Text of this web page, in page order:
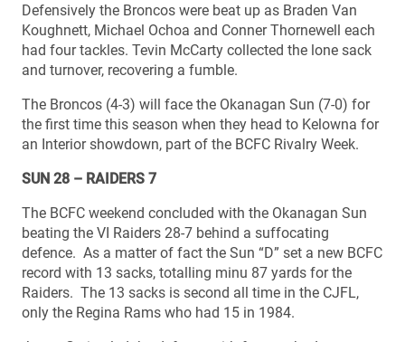
Defensively the Broncos were beat up as Braden Van
Koughnett, Michael Ochoa and Conner Thornewell each
had four tackles. Tevin McCarty collected the lone sack
and turnover, recovering a fumble.
The Broncos (4-3) will face the Okanagan Sun (7-0) for
the first time this season when they head to Kelowna for
an Interior showdown, part of the BCFC Rivalry Week.
SUN 28 – RAIDERS 7
The BCFC weekend concluded with the Okanagan Sun
beating the VI Raiders 28-7 behind a suffocating
defence. As a matter of fact the Sun “D” set a new BCFC
record with 13 sacks, totalling minu 87 yards for the
Raiders. The 13 sacks is second all time in the CJFL,
only the Regina Rams who had 15 in 1984.